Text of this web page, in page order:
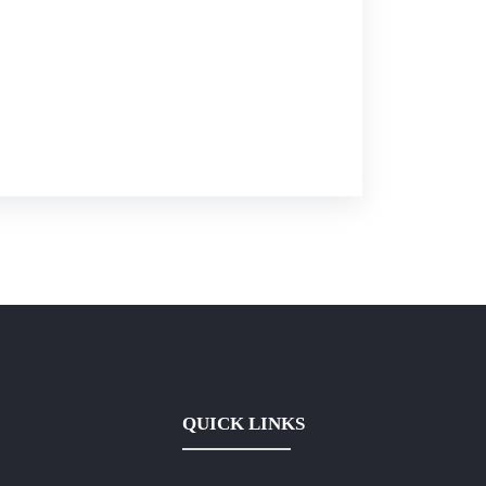
QUICK LINKS